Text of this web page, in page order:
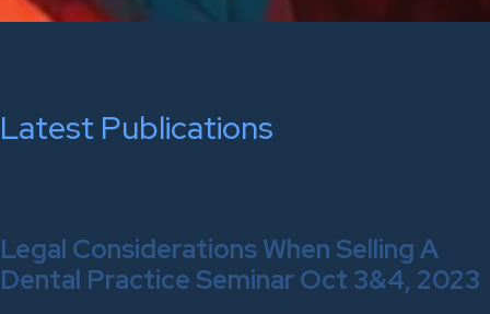
Latest Publications
Legal Considerations When Selling A
Dental Practice Seminar Oct 3&4, 2023